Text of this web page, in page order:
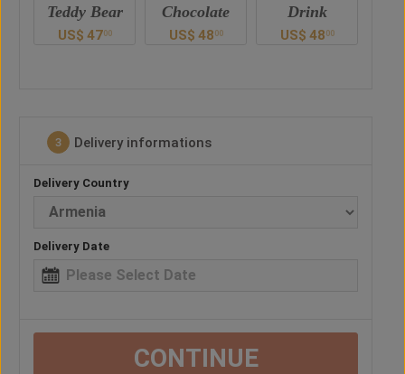
Chocolate
US$ 4800
Drink
US$ 48 00
Balloon
US$ 38 00
3 Delivery informations
Delivery Country
Delivery Date
CONTINUE